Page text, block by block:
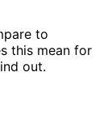
to
this mean for
out.